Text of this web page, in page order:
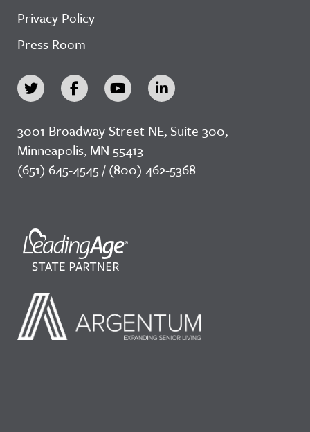
Privacy Policy
Press Room
3001 Broadway Street NE, Suite 300,
Minneapolis, MN 55413
(651) 645-4545 / (800) 462-5368